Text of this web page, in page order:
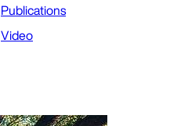
Publications
Video